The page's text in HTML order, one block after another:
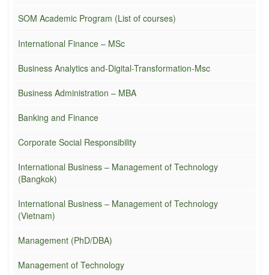
SOM Academic Program (List of courses)
International Finance – MSc
Business Analytics and-Digital-Transformation-Msc
Business Administration – MBA
Banking and Finance
Corporate Social Responsibility
International Business – Management of Technology
(Bangkok)
International Business – Management of Technology
(Vietnam)
Management (PhD/DBA)
Management of Technology